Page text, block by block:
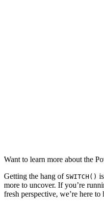
Want to learn more about the
Getting the hang of SWITCH()
more to uncover. If you’re
fresh perspective, we’re here to